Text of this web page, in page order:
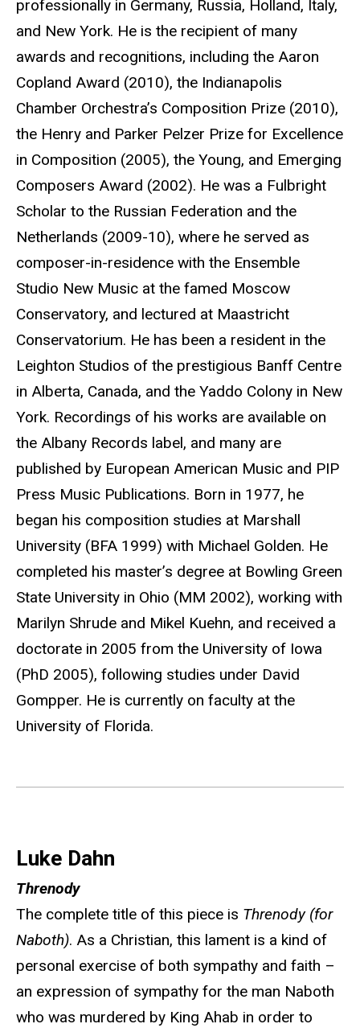
professionally in Germany, Russia, Holland, Italy,
and New York. He is the recipient of many
awards and recognitions, including the Aaron
Copland Award (2010), the Indianapolis
Chamber Orchestra’s Composition Prize (2010),
the Henry and Parker Pelzer Prize for Excellence
in Composition (2005), the Young, and Emerging
Composers Award (2002). He was a Fulbright
Scholar to the Russian Federation and the
Netherlands (2009-10), where he served as
composer-in-residence with the Ensemble
Studio New Music at the famed Moscow
Conservatory, and lectured at Maastricht
Conservatorium. He has been a resident in the
Leighton Studios of the prestigious Banff Centre
in Alberta, Canada, and the Yaddo Colony in New
York. Recordings of his works are available on
the Albany Records label, and many are
published by European American Music and PIP
Press Music Publications. Born in 1977, he
began his composition studies at Marshall
University (BFA 1999) with Michael Golden. He
completed his master’s degree at Bowling Green
State University in Ohio (MM 2002), working with
Marilyn Shrude and Mikel Kuehn, and received a
doctorate in 2005 from the University of Iowa
(PhD 2005), following studies under David
Gompper. He is currently on faculty at the
University of Florida.
Luke Dahn
Threnody
The complete title of this piece is Threnody (for
Naboth). As a Christian, this lament is a kind of
personal exercise of both sympathy and faith –
an expression of sympathy for the man Naboth
who was murdered by King Ahab in order to